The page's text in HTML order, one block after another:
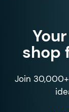
shop
Join